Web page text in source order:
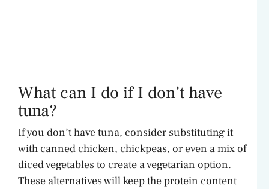
What can I do if I don’t have
tuna?
If you don’t have tuna, consider substituting it
with canned chicken, chickpeas, or even a mix of
diced vegetables to create a vegetarian option.
These alternatives will keep the protein content